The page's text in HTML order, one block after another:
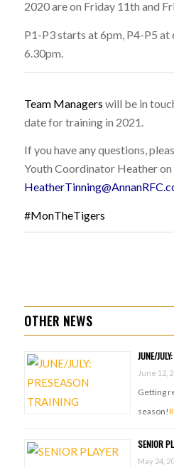
2020 are on Friday 11th and
P1-P3 starts at 6pm, P4-P5 at
6.30pm.
Team Managers will be in
date for training in 2021.
If you have any questions,
Youth Coordinator Heather on
#MonTheTigers
OTHER NEWS
JUNE/
June 12,
Getting
season!
SENIOR
May 24,